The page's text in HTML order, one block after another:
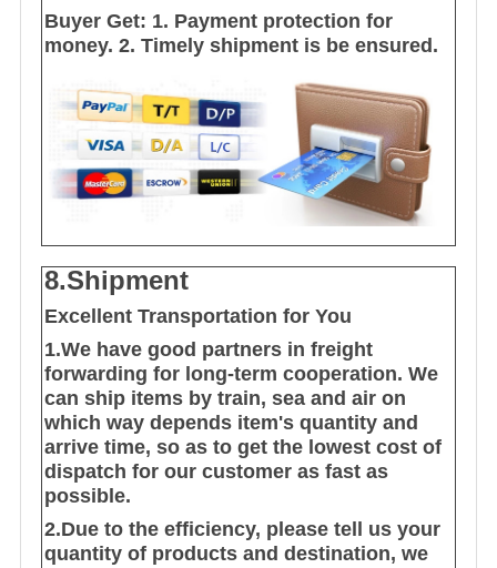
Buyer Get: 1. Payment protection for
money. 2. Timely shipment is be ensured.
8.Shipment
Excellent Transportation for You
1.We have good partners in freight
forwarding for long-term cooperation. We
can ship items by train, sea and air on
which way depends item's quantity and
arrive time, so as to get the lowest cost of
dispatch for our customer as fast as
possible.
2.Due to the efficiency, please tell us your
quantity of products and destination, we